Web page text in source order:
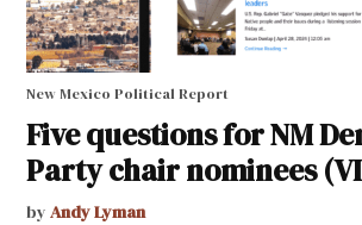
New Mexico Political Report
Five questions for NM
Party chair nominees
by Andy Lyman